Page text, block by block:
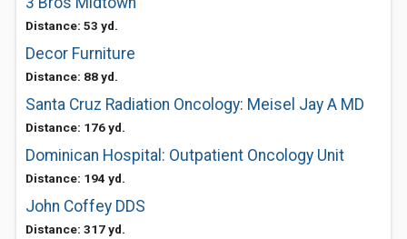
Distance: 53 yd.
Decor Furniture
Distance: 88 yd.
Santa Cruz Radiation Oncology: Meisel Jay A MD
Distance: 176 yd.
Dominican Hospital: Outpatient Oncology Unit
Distance: 194 yd.
John Coffey DDS
Distance: 317 yd.